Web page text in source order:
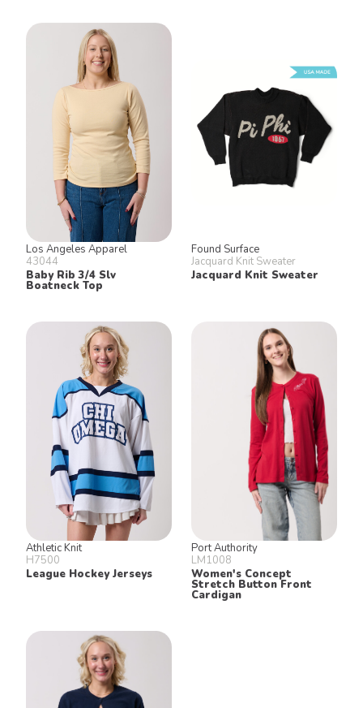
Los Angeles Apparel
43044
Baby Rib 3/4 Slv
Boatneck Top
Found Surface
Jacquard Knit Sweater
Jacquard Knit Sweater
Athletic Knit
H7500
League Hockey Jerseys
Port Authority
LM1008
Women's Concept
Stretch Button Front
Cardigan